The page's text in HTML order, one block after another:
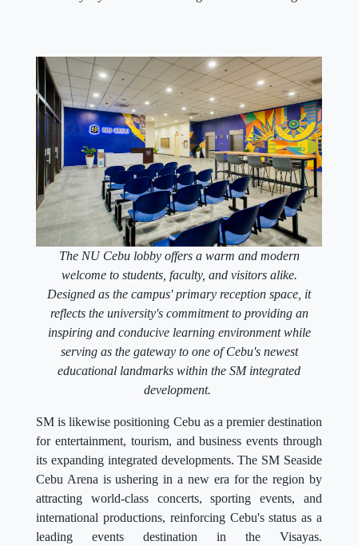
The NU Cebu lobby offers a warm and modern
welcome to students, faculty, and visitors alike.
Designed as the campus' primary reception space, it
reflects the university's commitment to providing an
inspiring and conducive learning environment while
serving as the gateway to one of Cebu's newest
educational landmarks within the SM integrated
development.
SM is likewise positioning Cebu as a premier destination
for entertainment, tourism, and business events through
its expanding integrated developments. The SM Seaside
Cebu Arena is ushering in a new era for the region by
attracting world-class concerts, sporting events, and
international productions, reinforcing Cebu's status as a
leading events destination in the Visayas.